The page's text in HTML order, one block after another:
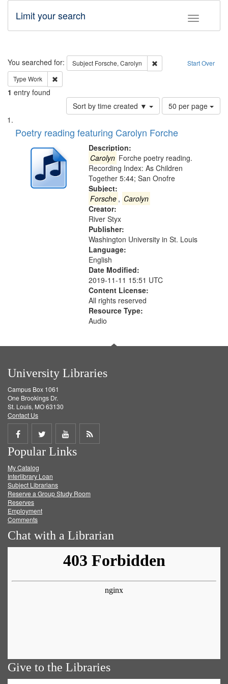
Toggle
Limit your search
Search Start Over
You searched for: Subject Forsche, Carolyn
Remove constraint
Type Work
1 entry found
Sort by time created ▼
Number
of
to
page
50 per page
Search
Results
List
of
deposited
Digital
Poetry reading featuring Carolyn Forche
Description:
Carolyn Forche poetry reading.
Recording Index: As Children
Together 5:44; San Onofre
Subject:
Forsche , Carolyn
Creator:
River Styx
Publisher:
Washington University in St. Louis
Language:
English
Date Modified:
2019-11-11 15:51 UTC
Content License:
All rights reserved
Resource Type:
Audio
University Libraries
Campus Box 1061
One Brookings Dr.
St. Louis, MO 63130
Contact Us
Share
on
Facebook
Share
on
Twitter
Share
on
Get
Popular Links
My Catalog
Interlibrary Loan
Subject Librarians
Reserve a Group Study Room
Reserves
Employment
Comments
Chat with a Librarian
Give to the Libraries